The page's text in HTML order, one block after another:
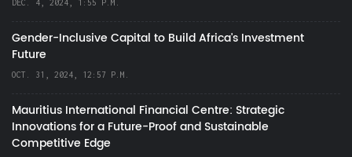
DEC. 4, 2024, 1:55 P.M.
Gender-Inclusive Capital to Build Africa's Investment
Future
OCT. 31, 2024, 12:57 P.M.
Mauritius International Financial Centre: Strategic
Innovations for a Future-Proof and Sustainable
Competitive Edge